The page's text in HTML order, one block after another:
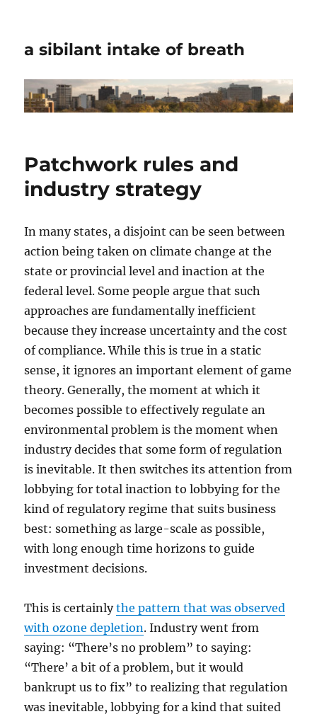
a sibilant intake of breath
Patchwork rules and
industry strategy
In many states, a disjoint can be seen between
action being taken on climate change at the
state or provincial level and inaction at the
federal level. Some people argue that such
approaches are fundamentally inefficient
because they increase uncertainty and the cost
of compliance. While this is true in a static
sense, it ignores an important element of game
theory. Generally, the moment at which it
becomes possible to effectively regulate an
environmental problem is the moment when
industry decides that some form of regulation
is inevitable. It then switches its attention from
lobbying for total inaction to lobbying for the
kind of regulatory regime that suits business
best: something as large-scale as possible,
with long enough time horizons to guide
investment decisions.
This is certainlythe pattern that was observed
with ozone depletion. Industry went from
saying: “There’s no problem” to saying:
“There’ a bit of a problem, but it would
bankrupt us to fix” to realizing that regulation
was inevitable, lobbying for a kind that suited